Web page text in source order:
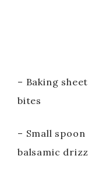
– Baking
bites
– Small
balsamic